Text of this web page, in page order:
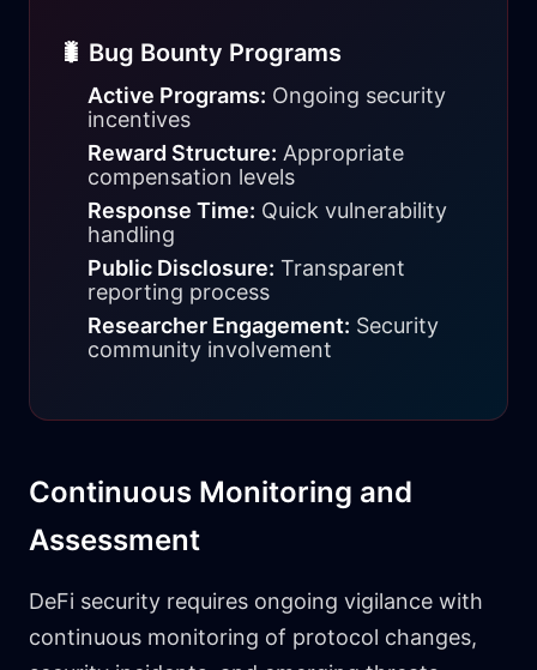
🐛 Bug Bounty Programs
Active Programs: Ongoing security
incentives
Reward Structure: Appropriate
compensation levels
Response Time: Quick vulnerability
handling
Public Disclosure: Transparent
reporting process
Researcher Engagement: Security
community involvement
Continuous Monitoring and
Assessment
DeFi security requires ongoing vigilance with
continuous monitoring of protocol changes,